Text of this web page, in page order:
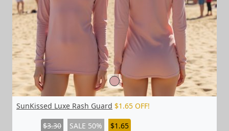
SunKissed Luxe Rash Guard $1.65 OFF!
$3.30 SALE 50% $1.65